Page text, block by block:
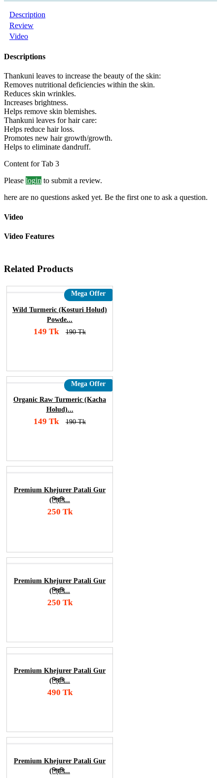
Description
Review
Video
Descriptions
Thankuni leaves to increase the beauty of the skin:
Removes nutritional deficiencies within the skin.
Reduces skin wrinkles.
Increases brightness.
Helps remove skin blemishes.
Thankuni leaves for hair care:
Helps reduce hair loss.
Promotes new hair growth/growth.
Helps to eliminate dandruff.
Content for Tab 3
Please login to submit a review.
here are no questions asked yet. Be the first one to ask a question.
Video
Video Features
Related Products
Mega Offer
Wild Turmeric (Kosturi Holud)
Powde...
149 Tk 190 Tk
Mega Offer
Organic Raw Turmeric (Kacha
Holud)...
149 Tk 190 Tk
Premium Khejurer Patali Gur
(প্রিমি...
250 Tk
Premium Khejurer Patali Gur
(প্রিমি...
250 Tk
Premium Khejurer Patali Gur
(প্রিমি...
490 Tk
Premium Khejurer Patali Gur
(প্রিমি...